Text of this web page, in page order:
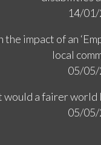
14/
the impact of an
local
05/
would a fairer world
05/